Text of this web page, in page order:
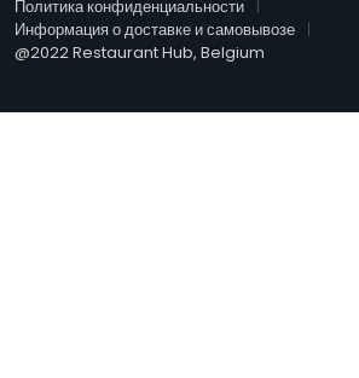
Политика конфиденциальности
Информация о доставке и самовывозе
@2022 Restaurant Hub, Belgium